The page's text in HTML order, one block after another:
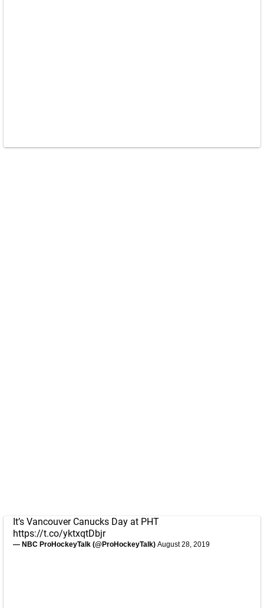
It’s Vancouver Canucks Day at PHT
https://t.co/yktxqtDbjr
— NBC ProHockeyTalk (@ProHockeyTalk) August 28, 2019